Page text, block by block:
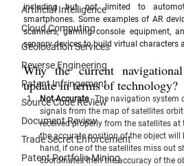
Artificial Intelligence
Cloud Computing
Geolocation Services
Reverse Engineering
Patent Infringement
Source Code Review
Document Review
Trade Secret Enforcement
Patent Portfolio Mining
including but not limited to
smartphones. Some examples of AR
scanners, gaming console equipment,
sensory devices to build virtual characters
Why the current
update in terms of technology?
Not Accurate - The navigation system
signals from the map of satellites
received properly from the satellites at
the accurate position of the object will
hand, if one of the satellites miss out
coordinates then the accuracy of the